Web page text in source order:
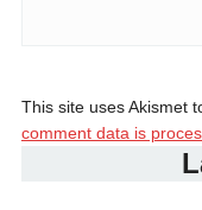
This site uses Akismet
comment data is